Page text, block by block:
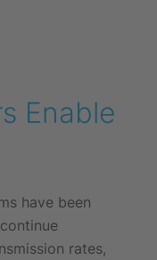
Enable
have been
rates,